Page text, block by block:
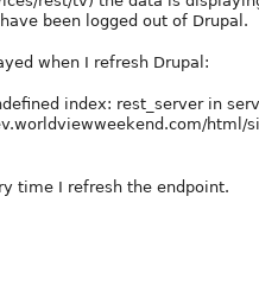
been logged out of Drupal.
when I refresh Drupal:
index: rest_server in
html/
time I refresh the endpoint.